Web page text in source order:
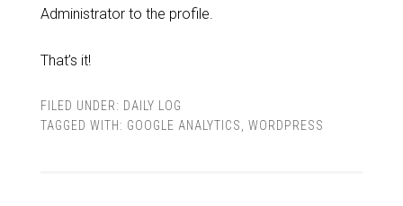
Administrator to the profile.
That’s it!
FILED UNDER: DAILY LOG
TAGGED WITH: GOOGLE ANALYTICS WORDPRESS